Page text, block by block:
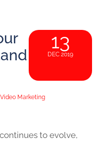
13
DEC 2019
Video Marketing
to evolve,